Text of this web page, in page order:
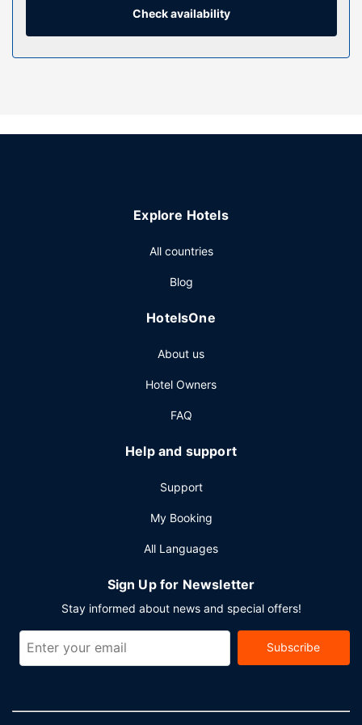
complimentary wireless internet access and a vending
Featured amenities include express check-in, an elevator,
Check availability
Explore Hotels
All countries
Blog
HotelsOne
About us
Hotel Owners
FAQ
Help and support
Support
My Booking
All Languages
Sign Up for Newsletter
Stay informed about news and special offers!
Subscribe